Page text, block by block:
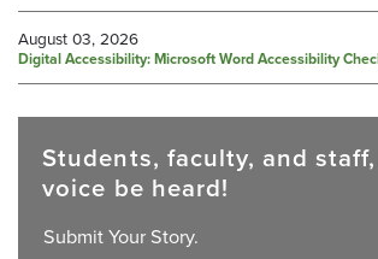
August 03, 2026
Digital Accessibility: Microsoft Word Accessibility
Students, faculty, and
voice be heard!
Submit Your Story.